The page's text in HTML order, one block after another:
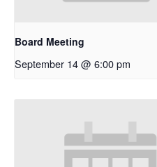
Board Meeting
September 14 @ 6:00 pm